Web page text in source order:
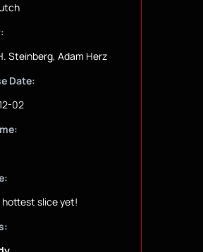
Steinberg, Adam Herz
Date:
02
hottest slice yet!